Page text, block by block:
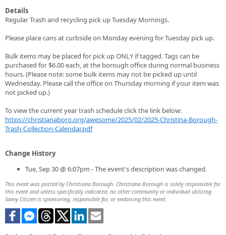
Details
Regular Trash and recycling pick up Tuesday Mornings.
Please place cans at curbside on Monday evening for Tuesday pick up.
Bulk items may be placed for pick up ONLY if tagged. Tags can be
purchased for $6.00 each, at the borough office during normal business
hours. (Please note: some bulk items may not be picked up until
Wednesday. Please call the office on Thursday morning if your item was
not picked up.)
To view the current year trash schedule click the link below:
https://christianaboro.org/awesome/2025/02/2025-Christina-Borough-
Trash-Collection-Calendar.pdf
Change History
Tue, Sep 30 @ 6:07pm - The event's description was changed.
This event was posted by Christiana Borough. Christiana Borough is solely responsible for
this event and unless specifically indicated, no other community or individual utilizing
Savvy Citizen is sponsoring, responsible for, or endorsing this event.